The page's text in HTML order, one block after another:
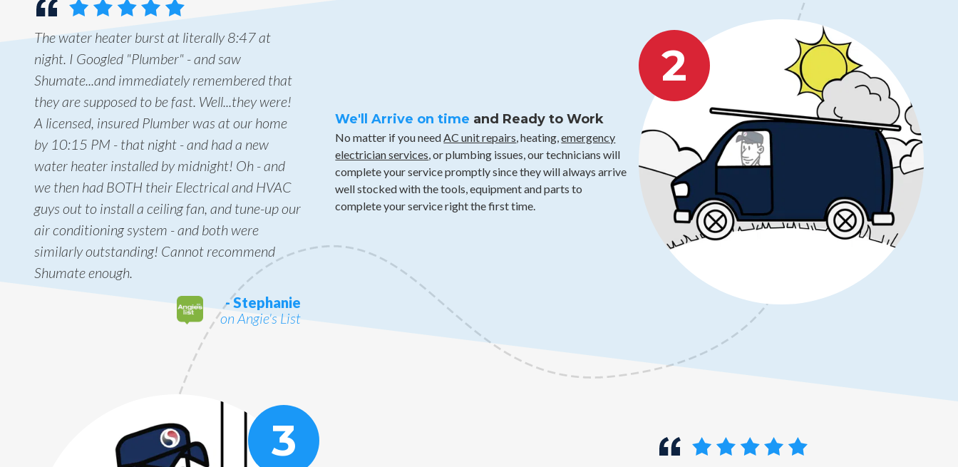
The water heater burst at literally 8:47 at
night. I Googled "Plumber" - and saw
Shumate...and immediately remembered that
they are supposed to be fast. Well...they were!
A licensed, insured Plumber was at our home
by 10:15 PM - that night - and had a new
water heater installed by midnight! Oh - and
we then had BOTH their Electrical and HVAC
guys out to install a ceiling fan, and tune-up our
air conditioning system - and both were
similarly outstanding! Cannot recommend
Shumate enough.
- Stephanie
on Angie's List
We'll Arrive on time and Ready to Work
No matter if you need AC unit repairs , heating,emergency
electrician services , or plumbing issues, our technicians will
complete your service promptly since they will always arrive
well stocked with the tools, equipment and parts to
complete your service right the first time.